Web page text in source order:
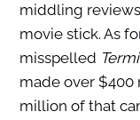
middling
movie stick. As
misspelled
made over
million of that